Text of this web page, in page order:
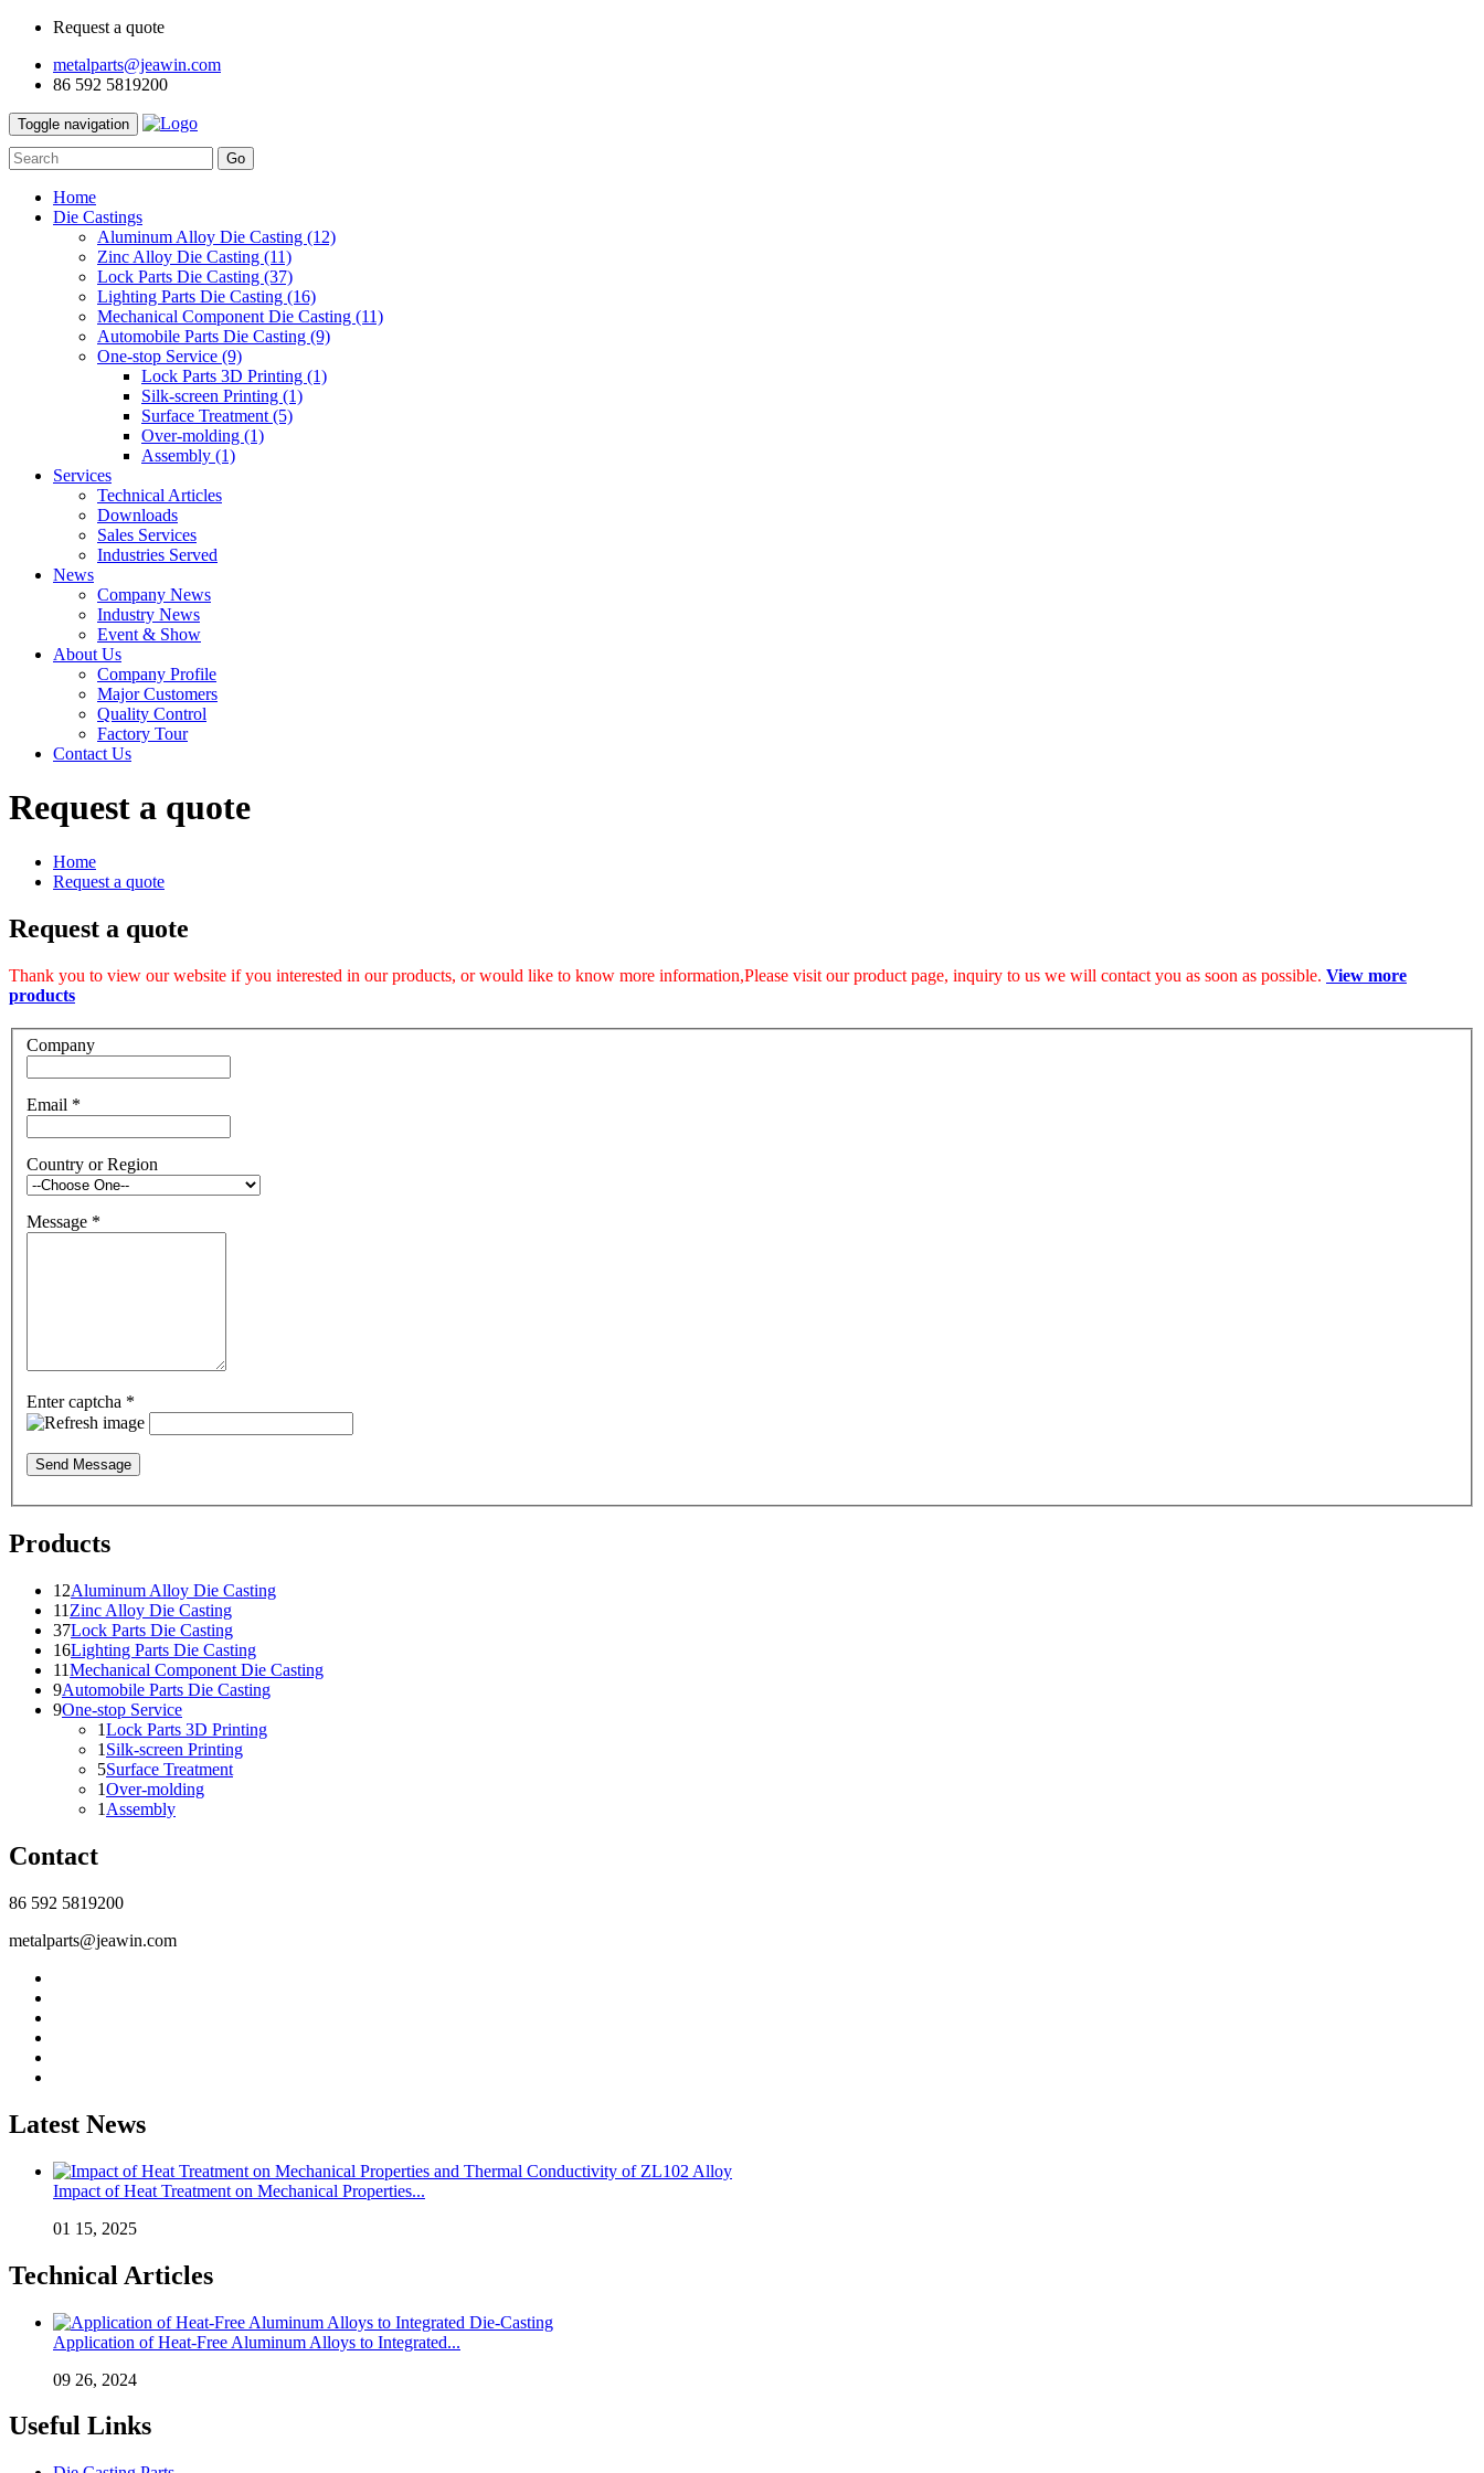
Request a quote
metalparts@jeawin.com
86 592 5819200
Toggle navigation
Go
Home
Die Castings
Aluminum Alloy Die Casting (12)
Zinc Alloy Die Casting (11)
Lock Parts Die Casting (37)
Lighting Parts Die Casting (16)
Mechanical Component Die Casting (11)
Automobile Parts Die Casting (9)
One-stop Service (9)
Lock Parts 3D Printing (1)
Silk-screen Printing (1)
Surface Treatment (5)
Over-molding (1)
Assembly (1)
Services
Technical Articles
Downloads
Sales Services
Industries Served
News
Company News
Industry News
Event & Show
About Us
Company Profile
Major Customers
Quality Control
Factory Tour
Contact Us
Request a quote
Home
Request a quote
Request a quote
Thank you to view our website if you interested in our products, or would like to know more information,Please visit our product page, inquiry to us we will contact you as soon as possible. View more
products
Company
Email *
Country or Region
Message *
Enter captcha *
Send Message
Products
12Aluminum Alloy Die Casting
11 Zinc Alloy Die Casting
37Lock Parts Die Casting
16Lighting Parts Die Casting
11Mechanical Component Die Casting
9Automobile Parts Die Casting
9One-stop Service
1Lock Parts 3D Printing
1 Silk-screen Printing
5Surface Treatment
1Over-molding
1 Assembly
Contact
86 592 5819200
metalparts@jeawin.com
Latest News
Impact of Heat Treatment on Mechanical Properties...
01 15, 2025
Technical Articles
Application of Heat-Free Aluminum Alloys to Integrated...
09 26, 2024
Useful Links